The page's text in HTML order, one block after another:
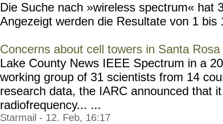
Die Suche nach »wireless spectrum« hat
Angezeigt werden die Resultate von 1 bis
Concerns about cell towers in Santa
Lake County News IEEE Spectrum in a
working group of 31 scientists from 14
research data, the IARC announced that
radiofrequency... ...
Starmail - 12. Feb, 16:17